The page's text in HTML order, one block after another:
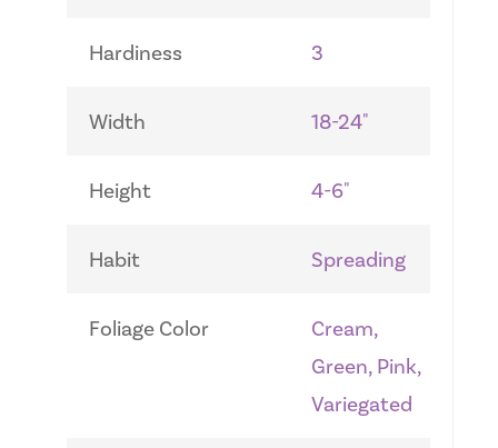
Hardiness 3
Width 18-24"
Height 4-6"
Habit Spreading
Foliage Color
Cream,
Green, Pink,
Variegated